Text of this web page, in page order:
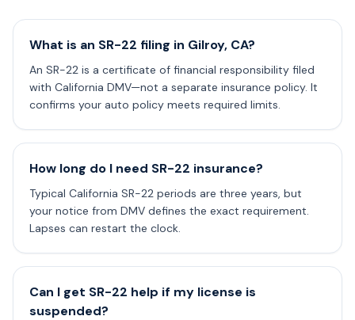
What is an SR-22 filing in Gilroy, CA?
An SR-22 is a certificate of financial responsibility filed
with California DMV—not a separate insurance policy. It
confirms your auto policy meets required limits.
How long do I need SR-22 insurance?
Typical California SR-22 periods are three years, but
your notice from DMV defines the exact requirement.
Lapses can restart the clock.
Can I get SR-22 help if my license is
suspended?